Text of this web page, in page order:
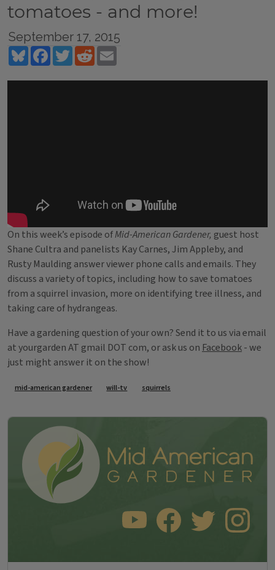
tomatoes - and more!
September 17, 2015
BlueskyFacebookTwitterReddit
On this week’s episode ofMid-American Gardener, guest host
Shane Cultra and panelists Kay Carnes, Jim Appleby, and
Rusty Maulding answer viewer phone calls and emails. They
discuss a variety of topics, including how to save tomatoes
from a squirrel invasion, more on identifying tree illness, and
taking care of hydrangeas.
Have a gardening question of your own? Send it to us via email
at yourgarden AT gmail DOT com, or ask us on Facebook- we
just might answer it on the show!
Tags
mid-american gardener will-tv squirrels